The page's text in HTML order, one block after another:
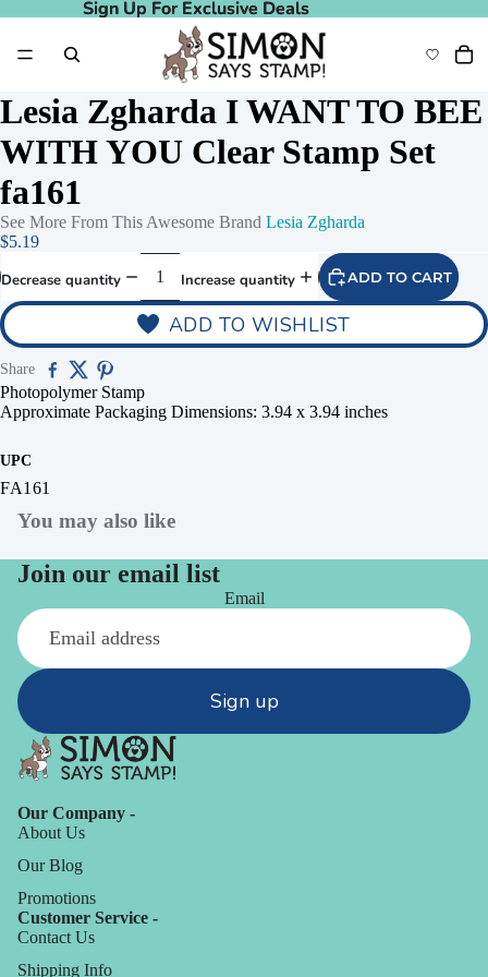
Sign Up For Exclusive Deals
Sign Up For Exclusive Deals
Lesia Zgharda I WANT TO BEE
WITH YOU Clear Stamp Set
fa161
See More From This Awesome Brand Lesia Zgharda
$5.19
Decrease quantity Increase quantity ADD TO CART
ADD TO WISHLIST
Share
Photopolymer Stamp
Approximate Packaging Dimensions: 3.94 x 3.94 inches
UPC
FA161
You may also like
Join our email list
Email
Sign up
Our Company -
About Us
Our Blog
Promotions
Customer Service -
Contact Us
Shipping Info